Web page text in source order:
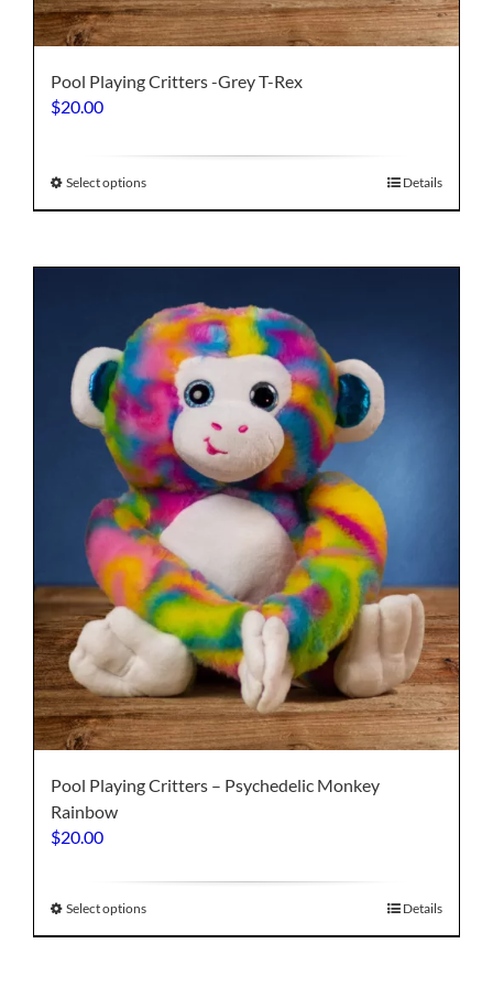
Pool Playing Critters -Grey T-Rex
$20.00
Select optionsThis
product
The
options
may
be
chosen
on
the
product
page
Details
Pool Playing Critters – Psychedelic Monkey
Rainbow
$20.00
Select optionsThis
product
Details